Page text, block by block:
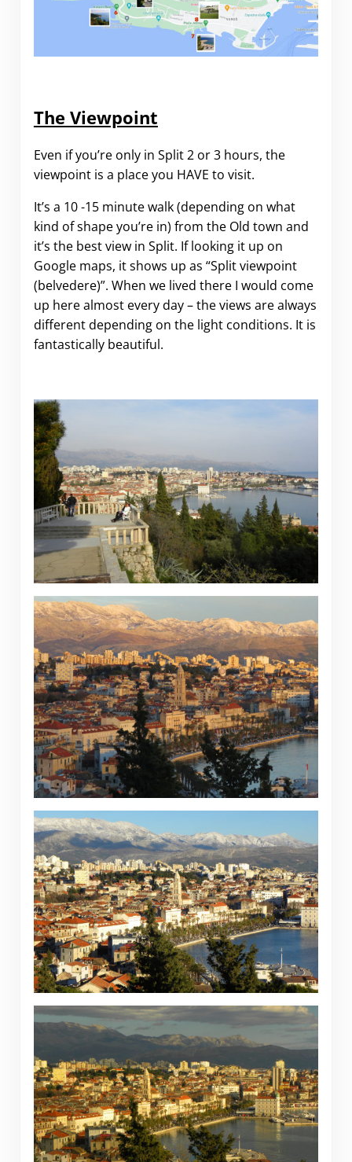
The Viewpoint
Even if you’re only in Split 2 or 3 hours, the
viewpoint is a place you HAVE to visit.
It’s a 10 -15 minute walk (depending on what
kind of shape you’re in) from the Old town and
it’s the best view in Split. If looking it up on
Google maps, it shows up as “Split viewpoint
(belvedere)”. When we lived there I would come
up here almost every day – the views are always
different depending on the light conditions. It is
fantastically beautiful.